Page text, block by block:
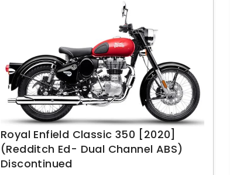
Royal Enfield Classic 350 [2020]
(Redditch Ed- Dual Channel ABS)
Discontinued